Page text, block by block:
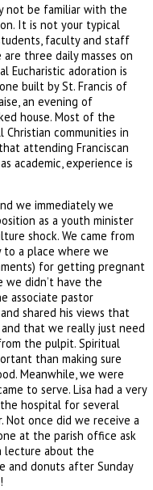
not be familiar with the
It is not your typical
faculty and staff
three daily masses on
Eucharistic adoration is
built by St. Francis of
an evening of
house. Most of the
communities in
attending Franciscan
academic, experience is
we immediately we
as a youth minister
shock. We came from
to a place where we
for getting pregnant
we didn’t have the
associate pastor
shared his views that
that we really just need
the pulpit. Spiritual
than making sure
Meanwhile, we were
to serve. Lisa had a very
hospital for several
Not once did we receive a
at the parish office ask
lecture about the
and donuts after Sunday